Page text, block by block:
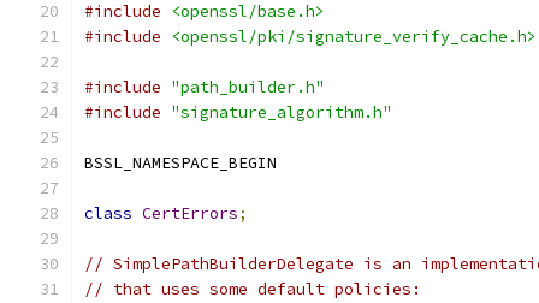
#include
<openssl/base.h>
#include
<openssl/pki/signature_verify_cache.h>
#include "path_builder.h"
#include "signature_algorithm.h"
BSSL_NAMESPACE_BEGIN
class CertErrors;
// SimplePathBuilderDelegate is an
// that uses some default policies: